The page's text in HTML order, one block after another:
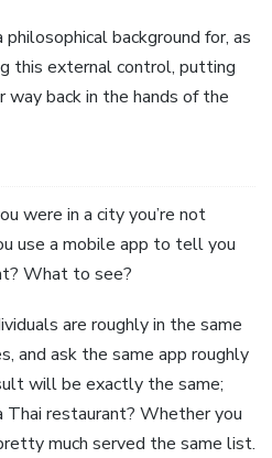
background for, as
this external control, putting
way back in the hands of the
were in a city you’re not
use a mobile app to tell you
What to see?
are roughly in the same
and ask the same app roughly
will be exactly the same;
Thai restaurant? Whether you
much served the same list.